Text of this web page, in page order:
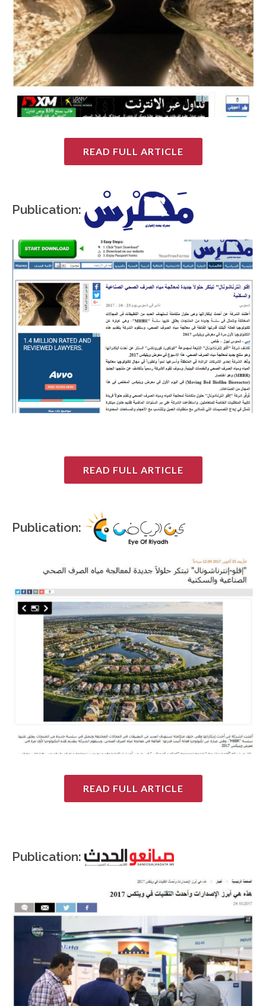
READ FULL ARTICLE
Publication:
READ FULL ARTICLE
Publication:
READ FULL ARTICLE
Publication: